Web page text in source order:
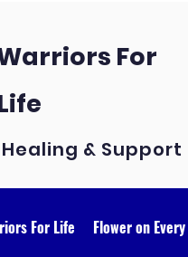
For
Healing & Support
For Life Flower on